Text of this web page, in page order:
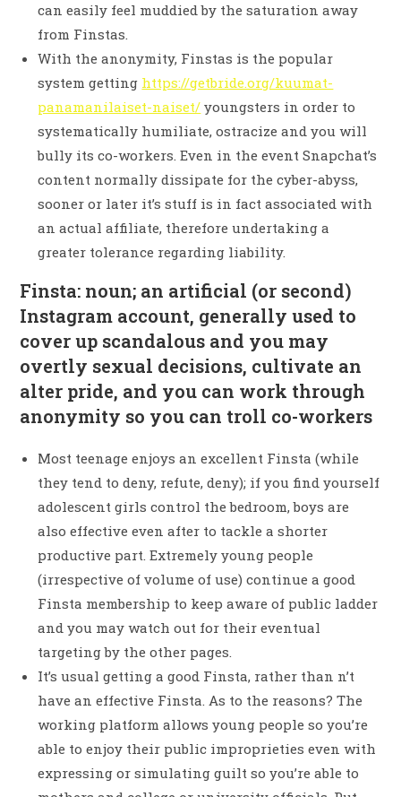
can easily feel muddied by the saturation away
from Finstas.
With the anonymity, Finstas is the popular
system getting https://getbride.org/kuumat-
panamanilaiset-naiset/ youngsters in order to
systematically humiliate, ostracize and you will
bully its co-workers. Even in the event Snapchat’s
content normally dissipate for the cyber-abyss,
sooner or later it’s stuff is in fact associated with
an actual affiliate, therefore undertaking a
greater tolerance regarding liability.
Finsta: noun; an artificial (or second)
Instagram account, generally used to
cover up scandalous and you may
overtly sexual decisions, cultivate an
alter pride, and you can work through
anonymity so you can troll co-workers
Most teenage enjoys an excellent Finsta (while
they tend to deny, refute, deny); if you find yourself
adolescent girls control the bedroom, boys are
also effective even after to tackle a shorter
productive part. Extremely young people
(irrespective of volume of use) continue a good
Finsta membership to keep aware of public ladder
and you may watch out for their eventual
targeting by the other pages.
It’s usual getting a good Finsta, rather than n’t
have an effective Finsta. As to the reasons? The
working platform allows young people so you’re
able to enjoy their public improprieties even with
expressing or simulating guilt so you’re able to